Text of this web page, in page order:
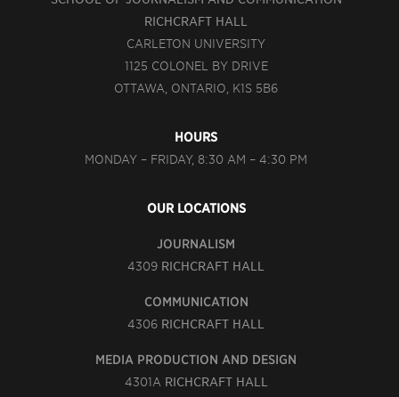
RICHCRAFT HALL
CARLETON UNIVERSITY
1125 COLONEL BY DRIVE
OTTAWA, ONTARIO, K1S 5B6
HOURS
MONDAY – FRIDAY, 8:30 AM – 4:30 PM
OUR LOCATIONS
JOURNALISM
4309 RICHCRAFT HALL
COMMUNICATION
4306 RICHCRAFT HALL
MEDIA PRODUCTION AND DESIGN
4301A RICHCRAFT HALL